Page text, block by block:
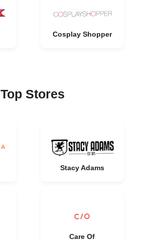
Cosplay Shopper
Top Stores
Stacy Adams
Care Of